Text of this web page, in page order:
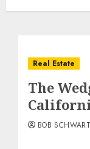
Real Estate
The
BOB